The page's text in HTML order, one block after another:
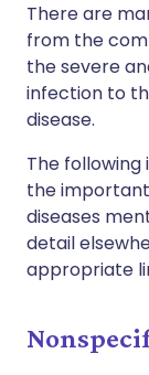
There are
from the
the severe
infection to
disease.
The
the
diseases
detail
appropriate